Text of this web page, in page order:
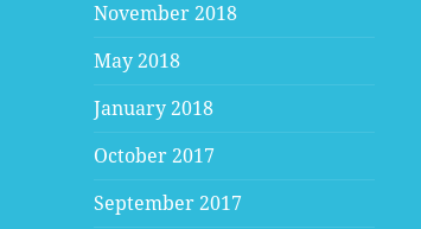
November 2018
May 2018
January 2018
October 2017
September 2017